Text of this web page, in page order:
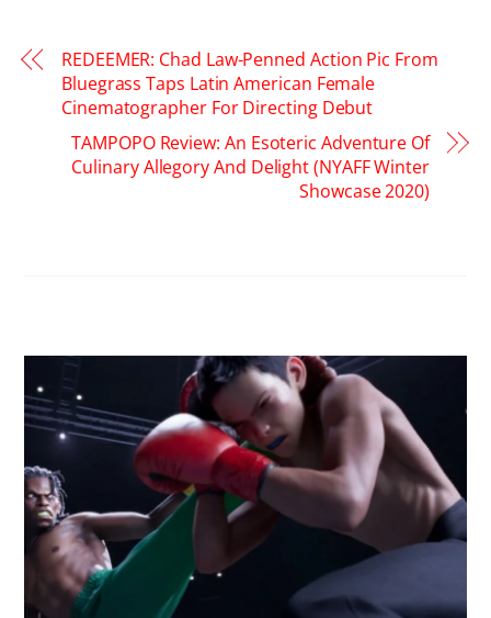
REDEEMER: Chad Law-Penned Action Pic From
Bluegrass Taps Latin American Female
Cinematographer For Directing Debut
TAMPOPO Review: An Esoteric Adventure Of
Culinary Allegory And Delight (NYAFF Winter
Showcase 2020)